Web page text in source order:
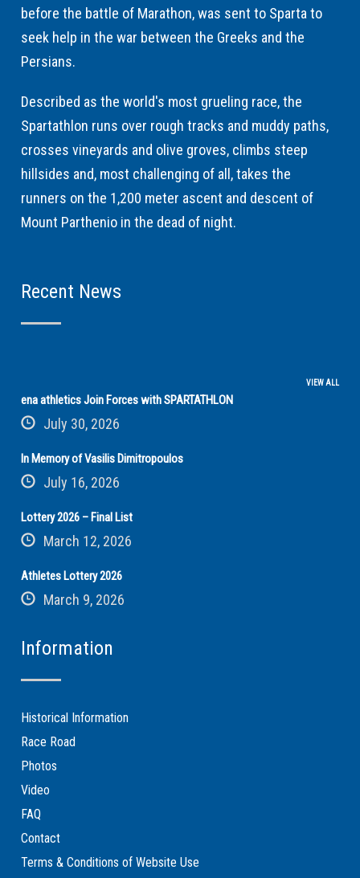
before the battle of Marathon, was sent to Sparta to
seek help in the war between the Greeks and the
Persians.
Described as the world's most grueling race, the
Spartathlon runs over rough tracks and muddy paths,
crosses vineyards and olive groves, climbs steep
hillsides and, most challenging of all, takes the
runners on the 1,200 meter ascent and descent of
Mount Parthenio in the dead of night.
Recent News
VIEW ALL
ena athletics Join Forces with SPARTATHLON
July 30, 2026
In Memory of Vasilis Dimitropoulos
July 16, 2026
Lottery 2026 – Final List
March 12, 2026
Athletes Lottery 2026
March 9, 2026
Information
Historical Information
Race Road
Photos
Video
FAQ
Contact
Terms & Conditions of Website Use